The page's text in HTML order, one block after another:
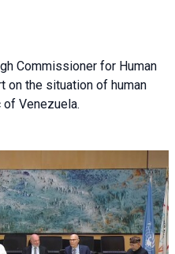
Commissioner for Human
on the situation of human
Venezuela.